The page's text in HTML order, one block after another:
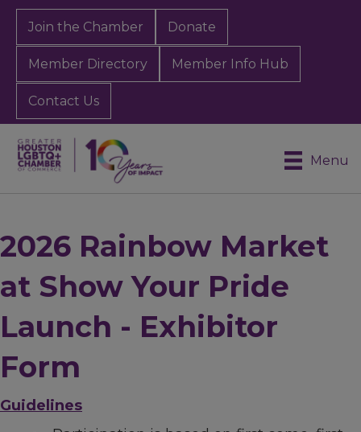
Join the Chamber Donate
Member Directory Member Info Hub
Contact Us
Menu
2026 Rainbow Market
at Show Your Pride
Launch - Exhibitor
Form
Guidelines